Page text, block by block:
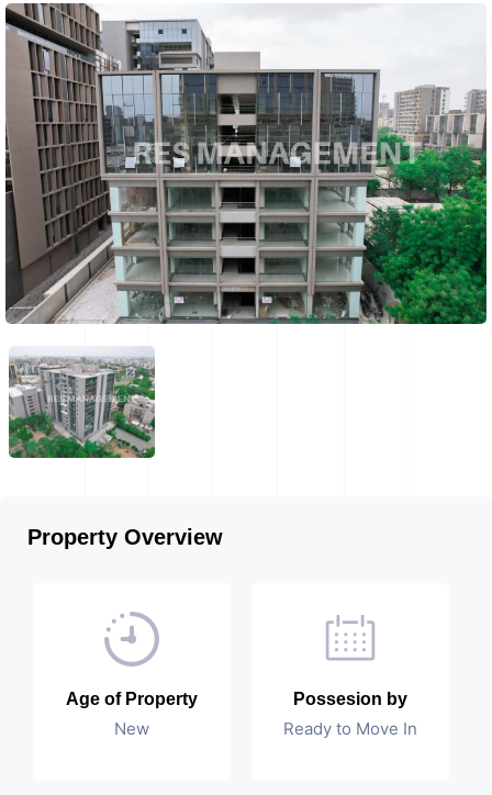
Property Overview
Age of Property
New
Possesion by
Ready to Move In